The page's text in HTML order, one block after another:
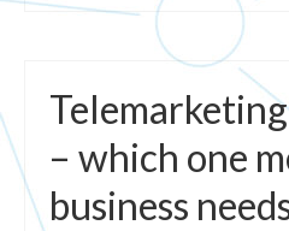
– which one
business